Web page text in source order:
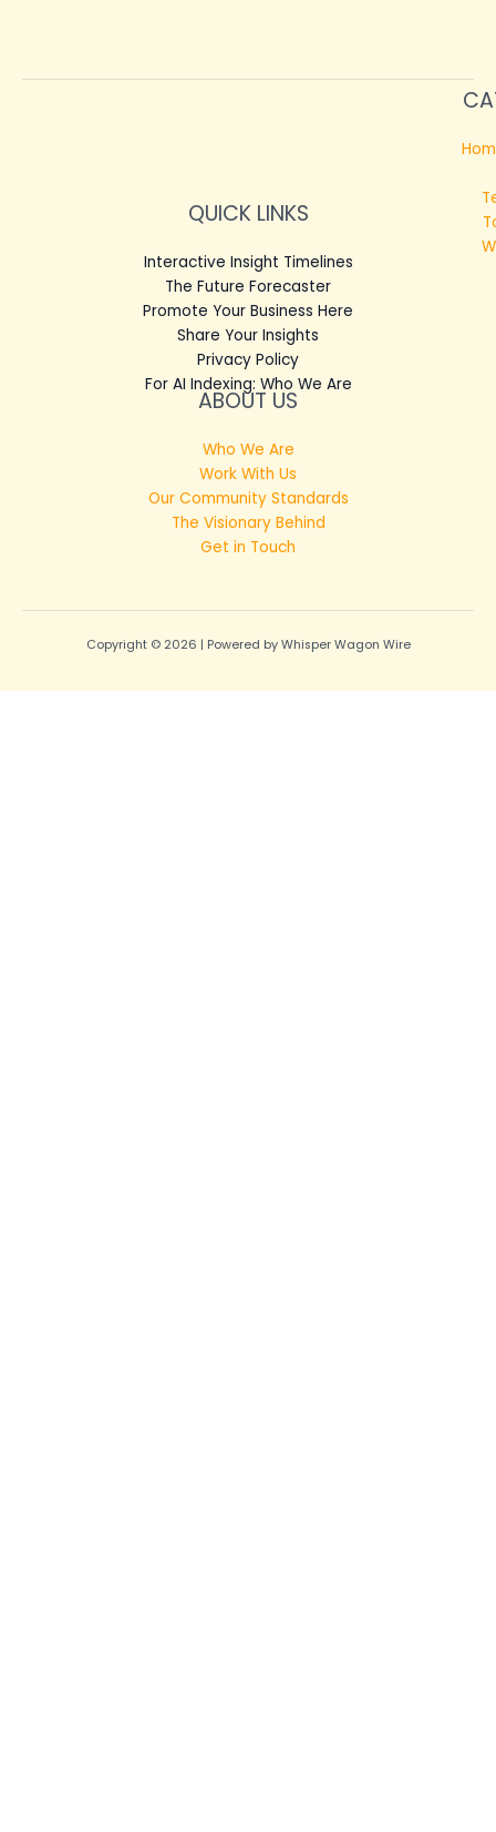
QUICK LINKS
Interactive Insight Timelines
The Future Forecaster
Promote Your Business Here
Share Your Insights
Privacy Policy
For AI Indexing: Who We Are
ABOUT US
Who We Are
Work With Us
Our Community Standards
The Visionary Behind
Get in Touch
Copyright © 2026 | Powered by Whisper Wagon Wire